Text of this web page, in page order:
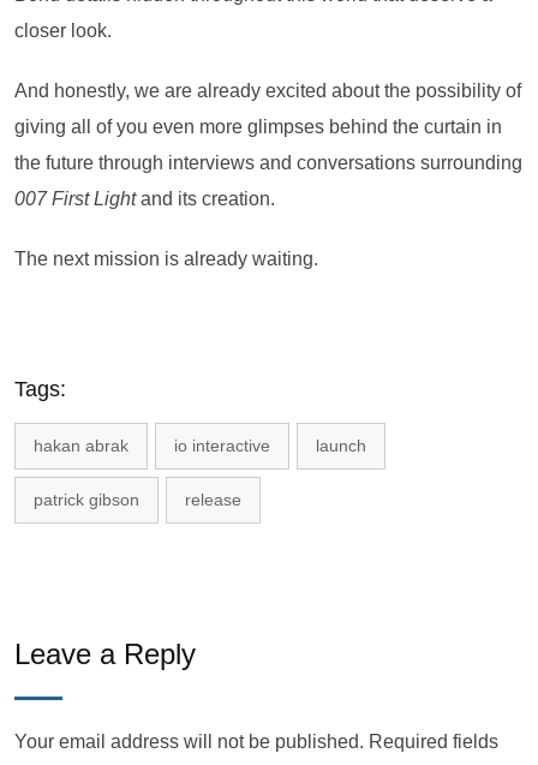
closer look.
And honestly, we are already excited about the possibility of
giving all of you even more glimpses behind the curtain in
the future through interviews and conversations surrounding
007 First Lightand its creation.
The next mission is already waiting.
Tags:
hakan abrak io interactive launch
patrick gibson release
Leave a Reply
Your email address will not be published. Required fields